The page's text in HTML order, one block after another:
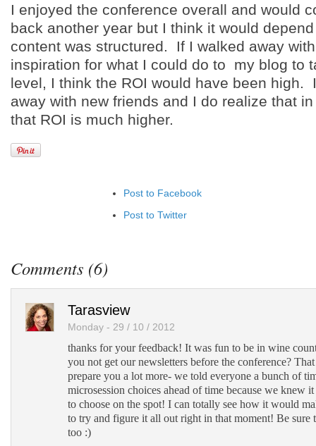
I enjoyed the conference overall and would
back another year but I think it would
content was structured. If I walked away
inspiration for what I could do to my blog to
level, I think the ROI would have been high.
away with new friends and I do realize that
that ROI is much higher.
Post to Facebook
Post to Twitter
Comments (6)
Tarasview
Monday - 29 / 10 / 2012
thanks for your feedback! It was fun to be in wine
you not get our newsletters before the conference?
prepare you a lot more- we told everyone a bunch of
microsession choices ahead of time because we knew
to choose on the spot! I can totally see how it would
to try and figure it all out right in that moment! Be sure
too :)